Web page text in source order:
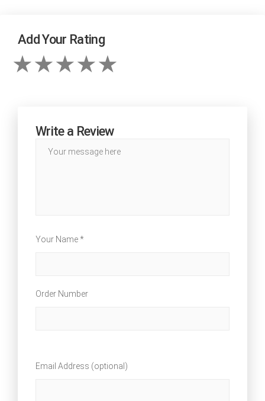
Add Your Rating
Write a Review
Your Name *
Order Number
Email Address (optional)